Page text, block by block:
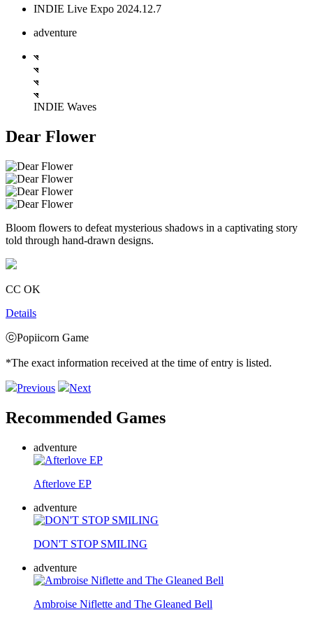
INDIE Live Expo 2024.12.7
adventure
INDIE Waves
Dear Flower
Bloom flowers to defeat mysterious shadows in a captivating story
told through hand-drawn designs.
CC OK
Details
ⓒPopiicorn Game
*The exact information received at the time of entry is listed.
Previous Next
Recommended Games
adventure
Afterlove EP
adventure
DON'T STOP SMILING
adventure
Ambroise Niflette and The Gleaned Bell